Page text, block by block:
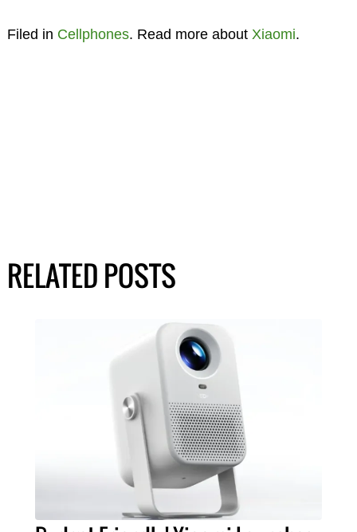
Filed in Cellphones. Read more about Xiaomi.
RELATED POSTS